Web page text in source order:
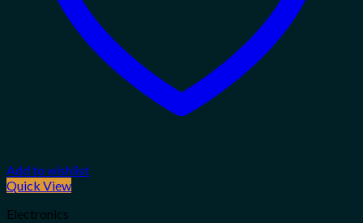
Add to wishlist
Quick View
Electronics